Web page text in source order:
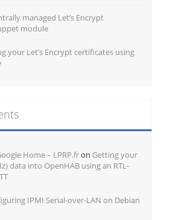
managed Let’s Encrypt
module
your Let’s Encrypt certificates using
Home – LPRP.fron Getting your
data into OpenHAB using an RTL-
IPMI Serial-over-LAN on Debian